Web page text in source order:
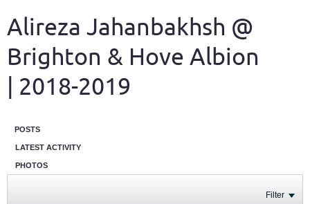
Alireza Jahanbakhsh @
Brighton & Hove Albion
| 2018-2019
POSTS
LATEST ACTIVITY
PHOTOS
Filter